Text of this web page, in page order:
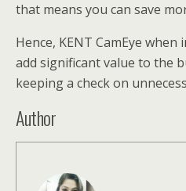
that means you can save
Hence, KENT CamEye
add significant value to the
keeping a check on
Author